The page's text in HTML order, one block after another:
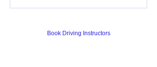
Book Driving Instructors